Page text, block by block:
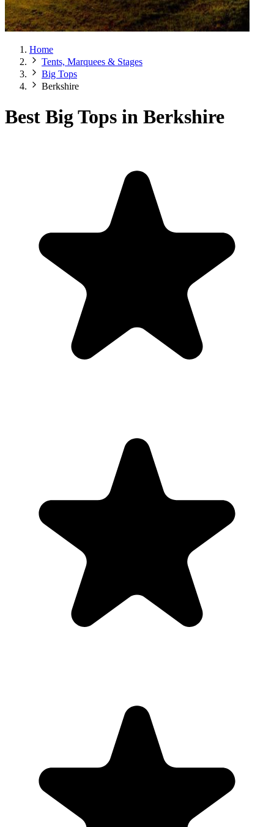
Home
Tents, Marquees & Stages
Big Tops
Berkshire
Best Big Tops in Berkshire